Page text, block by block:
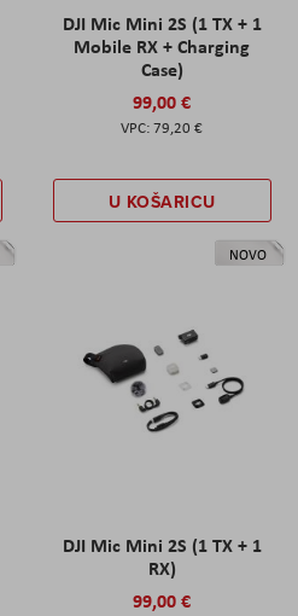
DJI Mic Mini 2S (1 TX + 1
Mobile RX + Charging
Case)
99,00 €
79,20 €
U KOŠARICU
NOVO
DJI Mic Mini 2S (1 TX + 1
RX)
99,00 €